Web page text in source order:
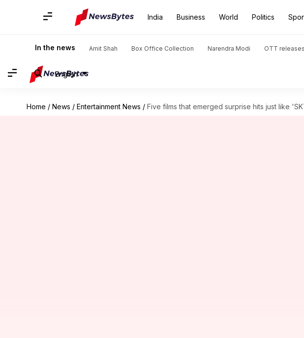
India Business World Politics
In the news Amit Shah Box Office Collection Narendra Modi OTT releases
English
Home / News / Entertainment News / Five films that emerged surprise hits just like